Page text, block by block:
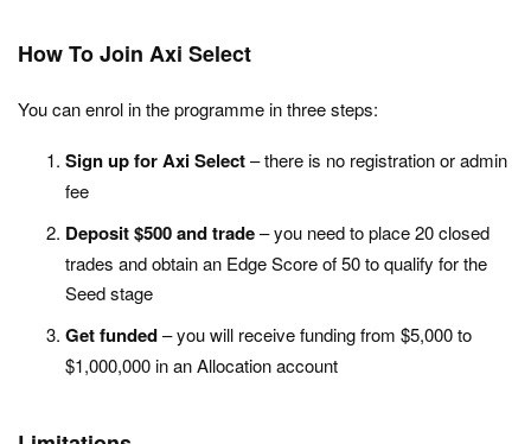
How To Join Axi Select
You can enrol in the programme in three steps:
Sign up for Axi Select– there is no registration or admin
fee
Deposit $500 and trade– you need to place 20 closed
trades and obtain an Edge Score of 50 to qualify for the
Seed stage
Get funded– you will receive funding from $5,000 to
$1,000,000 in an Allocation account